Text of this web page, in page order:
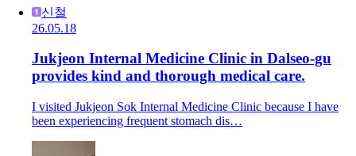
신철
26.05.18
Jukjeon Internal Medicine Clinic in Dalseo-gu
provides kind and thorough medical care.
I visited Jukjeon Sok Internal Medicine Clinic because I have
been experiencing frequent stomach dis…